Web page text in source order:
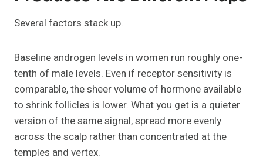
Several factors stack up.
Baseline androgen levels in women run roughly one-
tenth of male levels. Even if receptor sensitivity is
comparable, the sheer volume of hormone available
to shrink follicles is lower. What you get is a quieter
version of the same signal, spread more evenly
across the scalp rather than concentrated at the
temples and vertex.